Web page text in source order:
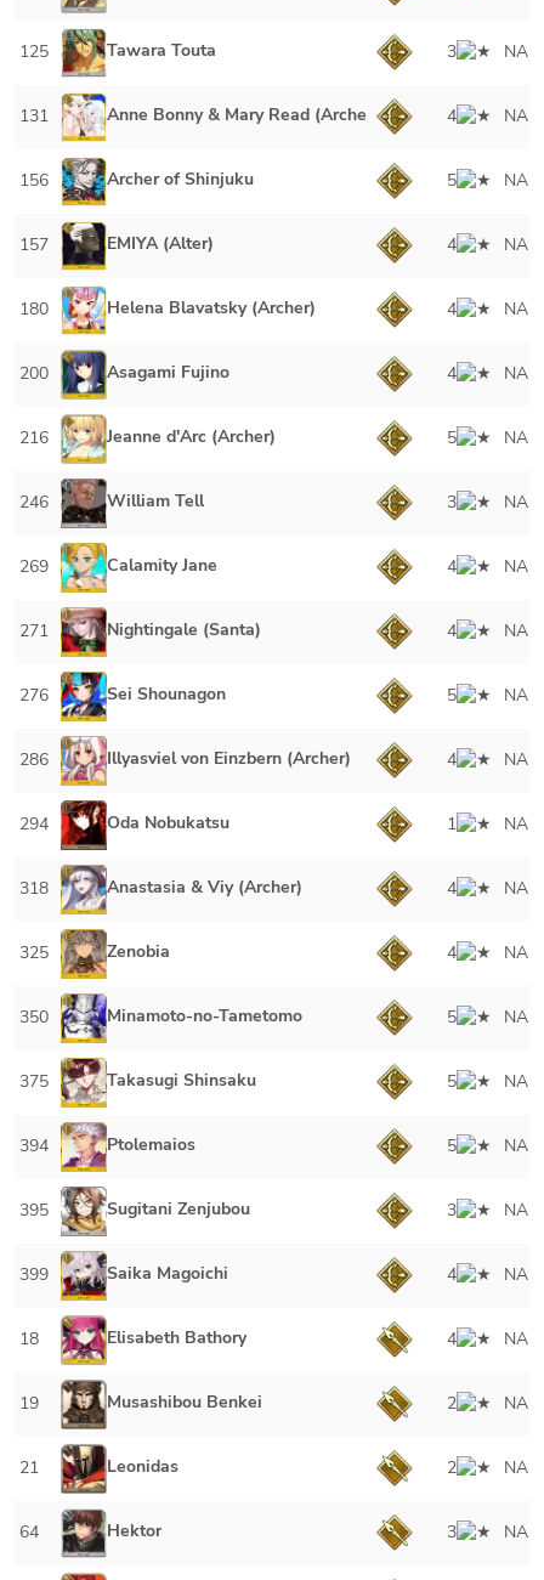
125 Tawara Touta 3 NA
131 Anne Bonny & Mary Read (Archer) 4 NA
156 Archer of Shinjuku 5 NA
157 EMIYA (Alter) 4 NA
180 Helena Blavatsky (Archer) 4 NA
200 Asagami Fujino 4 NA
216 Jeanne d'Arc (Archer) 5 NA
246 William Tell 3 NA
269 Calamity Jane 4 NA
271 Nightingale (Santa) 4 NA
276 Sei Shounagon 5 NA
286 Illyasviel von Einzbern (Archer) 4 NA
294 Oda Nobukatsu 1 NA
318 Anastasia & Viy (Archer) 4 NA
325 Zenobia 4 NA
350 Minamoto-no-Tametomo 5 NA
375 Takasugi Shinsaku 5 NA
394 Ptolemaios 5 NA
395 Sugitani Zenjubou 3 NA
399 Saika Magoichi 4 NA
18 Elisabeth Bathory 4 NA
19 Musashibou Benkei 2 NA
21 Leonidas 2 NA
64 Hektor 3 NA